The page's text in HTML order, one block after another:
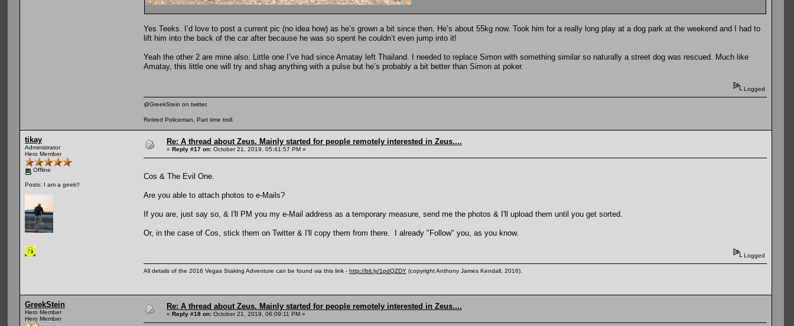
Yes Teeks. I’d love to post a current pic (no idea how) as he’s grown a bit since then. He’s about 55kg now. Took him for a really long play at a dog park at the weekend and I had to
lift him into the back of the car after because he was so spent he couldn’t even jump into it!
Yeah the other 2 are mine also. Little one I’ve had since Amatay left Thailand. I needed to replace Simon with something similar so naturally a street dog was rescued. Much like
Amatay, this little one will try and shag anything with a pulse but he’s probably a bit better than Simon at poker.
Logged
@GreekStein on twitter.
Retired Policeman, Part time troll.
tikay
Administrator
Hero Member
Offline
Posts: I am a geek!!
Re: A thread about Zeus. Mainly started for people remotely interested in Zeus....
« Reply #17 on: October 21, 2019, 05:41:57 PM »
Cos & The Evil One.
Are you able to attach photos to e-Mails?
If you are, just say so, & I'll PM you my e-Mail address as a temporary measure, send me the photos & I'll upload them until you get sorted.
Or, in the case of Cos, stick them on Twitter & I'll copy them from there. I already "Follow" you, as you know.
Logged
All details of the 2016 Vegas Staking Adventure can be found via this link - http://bit.ly/1pdQZDY (copyright Anthony James Kendall, 2016).
GreekStein
Hero Member
Hero Member
Re: A thread about Zeus. Mainly started for people remotely interested in Zeus....
« Reply #18 on: October 21, 2019, 06:09:11 PM »